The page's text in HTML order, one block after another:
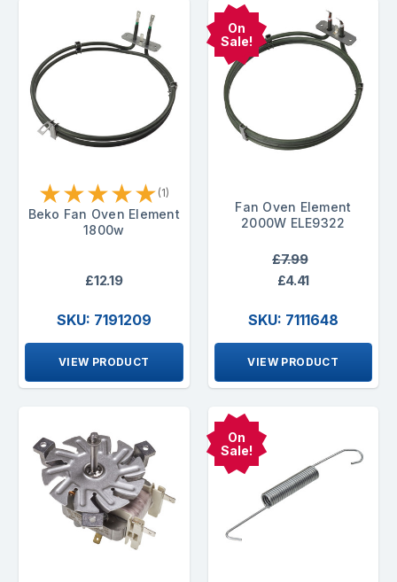
★★★★★ (1)
Beko Fan Oven Element
1800w
£12.19
SKU: 7191209
VIEW PRODUCT
On
Sale!
Fan Oven Element
2000W ELE9322
£7.99
£4.41
SKU: 7111648
VIEW PRODUCT
On
Sale!